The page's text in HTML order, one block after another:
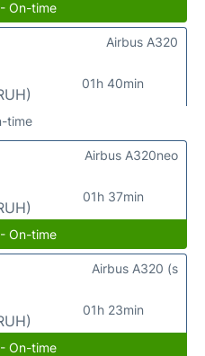
On-time
01h 40min
Airbus A320
time
01h 37min
Airbus A320neo
On-time
01h 23min
Airbus A320 (s
On-time